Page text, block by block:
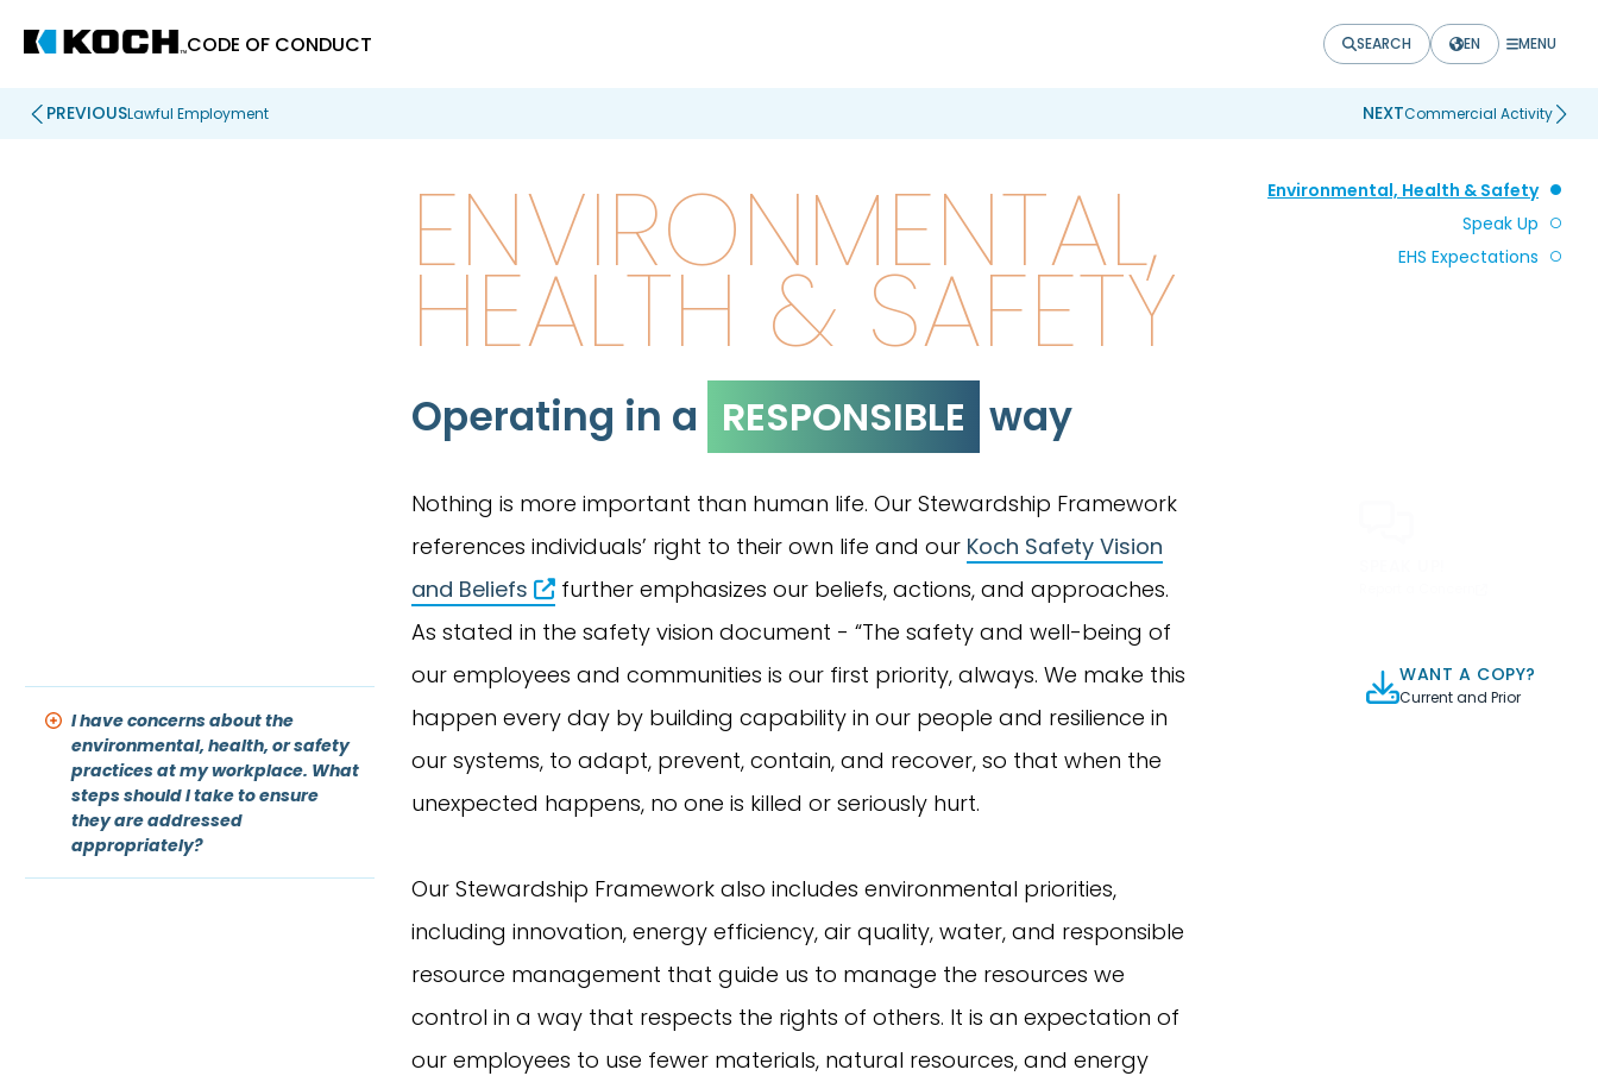
CODE OF CONDUCT SEARCH EN MENU
PREVIOUSLawful Employment NEXTCommercial Activity
I have concerns about the
environmental, health, or safety
practices at my workplace. What
steps should I take to ensure
they are addressed
appropriately?
ENVIRONMENTAL,
HEALTH & SAFETY
Operating in a RESPONSIBLE way
Nothing is more important than human life. Our Stewardship Framework
references individuals’ right to their own life and our Koch Safety Vision
and Beliefs
further emphasizes our beliefs, actions, and approaches.
As stated in the safety vision document - “The safety and well-being of
our employees and communities is our first priority, always. We make this
happen every day by building capability in our people and resilience in
our systems, to adapt, prevent, contain, and recover, so that when the
unexpected happens, no one is killed or seriously hurt.
Our Stewardship Framework also includes environmental priorities,
including innovation, energy efficiency, air quality, water, and responsible
resource management that guide us to manage the resources we
control in a way that respects the rights of others. It is an expectation of
our employees to use fewer materials, natural resources, and energy
Environmental, Health & Safety
Speak Up
EHS Expectations
WANT A COPY?
Current and Prior